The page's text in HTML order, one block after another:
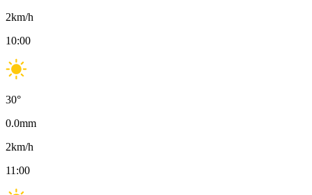
2km/h
10:00
30°
0.0mm
2km/h
11:00